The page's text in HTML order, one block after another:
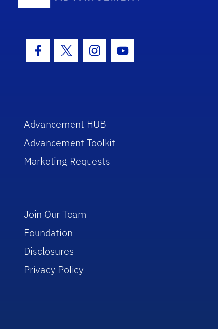
Facebook Icon
Twitter IconInstagram Icon
Youtube Icon
Advancement HUB
Advancement Toolkit
Marketing Requests
Join Our Team
Foundation
Disclosures
Privacy Policy